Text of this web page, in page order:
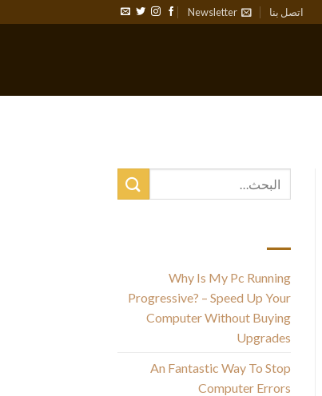
اتصل بنا Newsletter
Why Is My Pc Running
Progressive? – Speed Up Your
Computer Without Buying
Upgrades
An Fantastic Way To Stop
Computer Errors